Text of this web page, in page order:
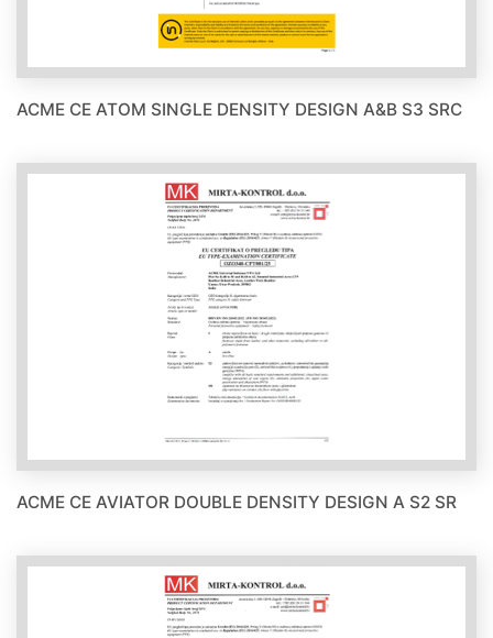
ACME CE ATOM SINGLE DENSITY DESIGN A&B S3 SRC
ACME CE AVIATOR DOUBLE DENSITY DESIGN A S2 SR